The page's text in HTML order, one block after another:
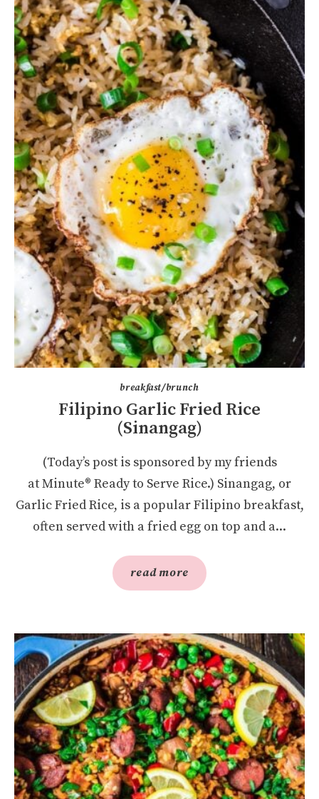
breakfast/brunch
Filipino Garlic Fried Rice
(Sinangag)
(Today’s post is sponsored by my friends
at Minute® Ready to Serve Rice.) Sinangag, or
Garlic Fried Rice, is a popular Filipino breakfast,
often served with a fried egg on top and a...
read more